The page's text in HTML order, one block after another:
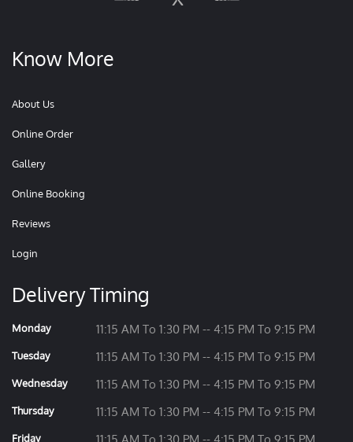
Know More
About Us
Online Order
Gallery
Online Booking
Reviews
Login
Delivery Timing
Monday 11:15 AM To 1:30 PM -- 4:15 PM To 9:15 PM
Tuesday 11:15 AM To 1:30 PM -- 4:15 PM To 9:15 PM
Wednesday 11:15 AM To 1:30 PM -- 4:15 PM To 9:15 PM
Thursday 11:15 AM To 1:30 PM -- 4:15 PM To 9:15 PM
Friday